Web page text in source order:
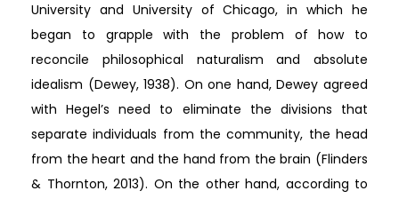
University and University of Chicago, in which he
began to grapple with the problem of how to
reconcile philosophical naturalism and absolute
idealism (Dewey, 1938). On one hand, Dewey agreed
with Hegel’s need to eliminate the divisions that
separate individuals from the community, the head
from the heart and the hand from the brain (Flinders
& Thornton, 2013). On the other hand, according to